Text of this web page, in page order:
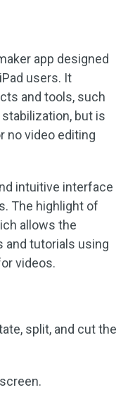
app designed
users. It
and tools, such
but is
no video editing
intuitive interface
The highlight of
allows the
and tutorials using
videos.
split, and cut the